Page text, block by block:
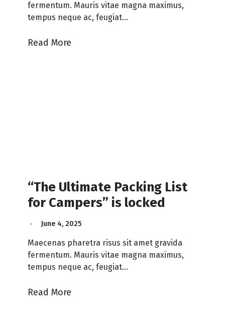
fermentum. Mauris vitae magna maximus,
tempus neque ac, feugiat…
Read More
“The Ultimate Packing List
for Campers” is locked
June 4, 2025
Maecenas pharetra risus sit amet gravida
fermentum. Mauris vitae magna maximus,
tempus neque ac, feugiat…
Read More